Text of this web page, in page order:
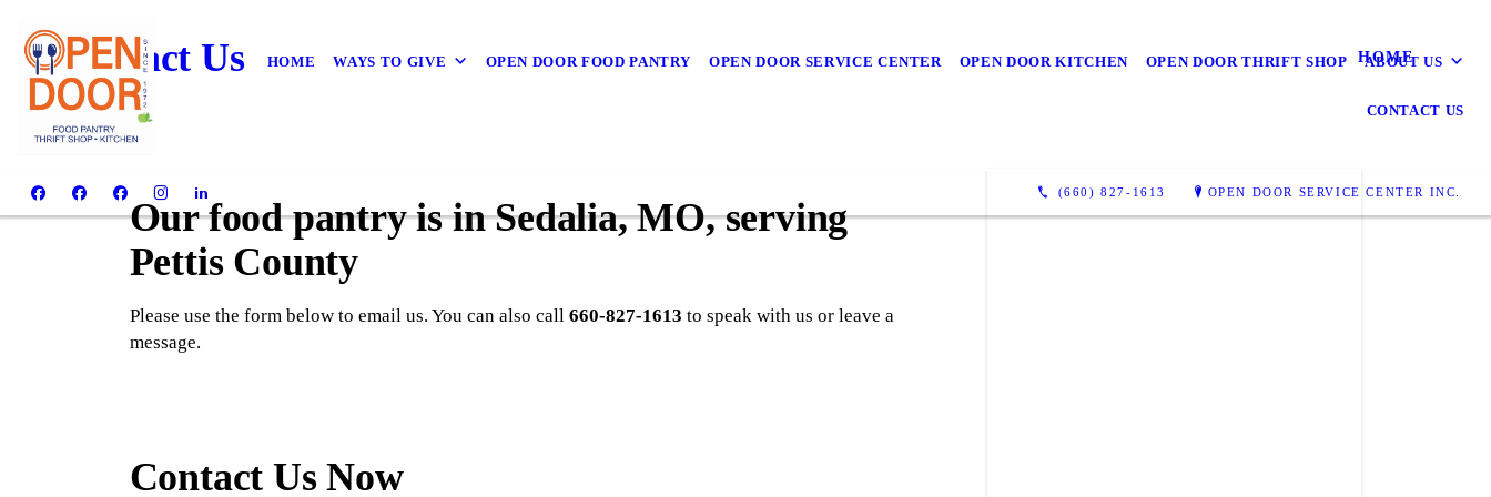
HOME WAYS TO GIVE OPEN DOOR FOOD PANTRY OPEN DOOR SERVICE CENTER OPEN DOOR KITCHEN OPEN DOOR THRIFT SHOP ABOUT US
CONTACT US
(660) 827-1613 OPEN DOOR SERVICE CENTER INC.
Contact Us HOME
Our food pantry is in Sedalia, MO, serving
Pettis County
Please use the form below to email us. You can also call 660-827-1613 to speak with us or leave a
message.
Contact Us Now